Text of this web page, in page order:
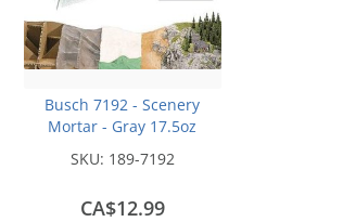
Busch 7192 - Scenery
Mortar - Gray 17.5oz
SKU: 189-7192
CA$12.99